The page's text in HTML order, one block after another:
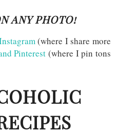
ANY PHOTO!
(where I share more
Pinterest (where I pin tons